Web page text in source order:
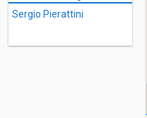
Sergio Pierattini